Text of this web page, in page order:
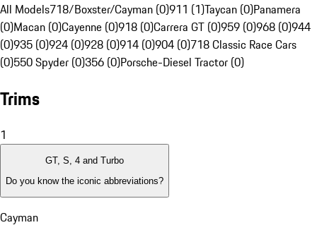
All Models718/Boxster/Cayman (0)911 (1)Taycan (0)Panamera
(0)Macan (0)Cayenne (0)918 (0)Carrera GT (0)959 (0)968 (0)944
(0)935 (0)924 (0)928 (0)914 (0)904 (0)718 Classic Race Cars
(0)550 Spyder (0)356 (0)Porsche-Diesel Tractor (0)
Trims
1
GT, S, 4 and Turbo
Do you know the iconic abbreviations?
Cayman